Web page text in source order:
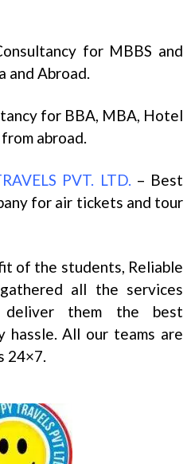
for MBBS and
and Abroad.
for BBA, MBA, Hotel
abroad.
PVT. LTD. – Best
for air tickets and tour
of the students, Reliable
all the services
them the best
hassle. All our teams are
24×7.